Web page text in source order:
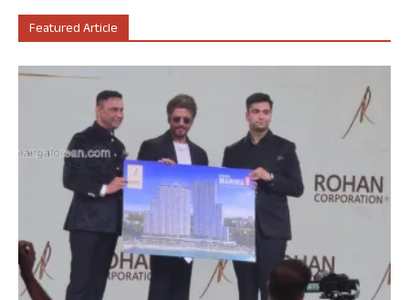
Featured Article